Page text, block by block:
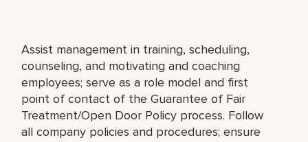
Assist management in training, scheduling,
counseling, and motivating and coaching
employees; serve as a role model and first
point of contact of the Guarantee of Fair
Treatment/Open Door Policy process. Follow
all company policies and procedures; ensure